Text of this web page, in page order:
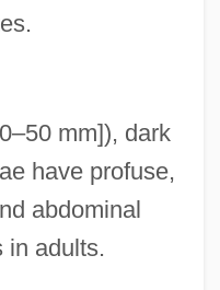
mm]), dark
have profuse,
abdominal
in adults.